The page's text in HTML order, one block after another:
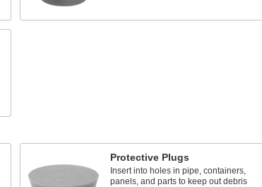
Protective Plugs
Insert into holes in pipe, containers,
panels, and parts to keep out debris